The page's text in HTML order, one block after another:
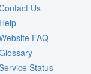
Us
FAQ
Status